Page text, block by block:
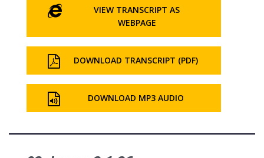
VIEW TRANSCRIPT AS
WEBPAGE
DOWNLOAD TRANSCRIPT (PDF)
DOWNLOAD MP3 AUDIO